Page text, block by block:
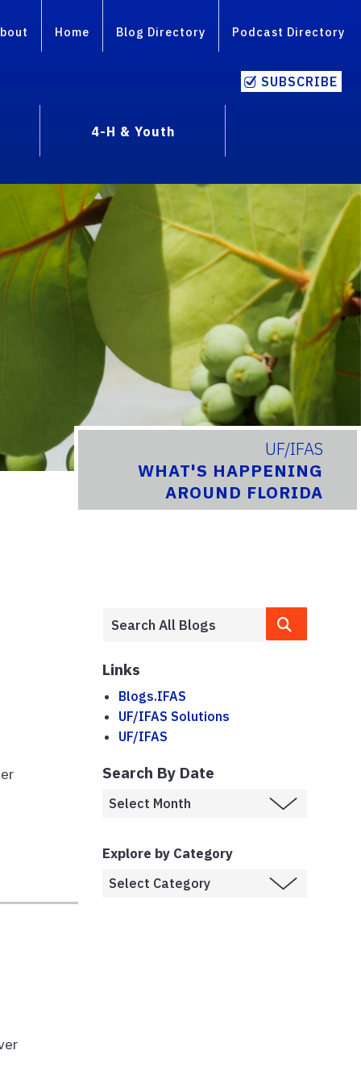
Home Blog Directory Podcast Directory
SUBSCRIBE
4-H & Youth
UF/IFAS
WHAT'S HAPPENING
AROUND FLORIDA
Links
Blogs.IFAS
UF/IFAS Solutions
UF/IFAS
Search By Date
Explore by Category